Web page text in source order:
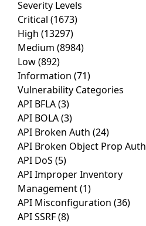
Severity Levels
Critical (1673)
High (13297)
Medium (8984)
Low(892)
Information (71)
Vulnerability Categories
API BFLA(3)
API BOLA(3)
API Broken Auth (24)
API Broken Object Prop Auth
API DoS (5)
API Improper Inventory
Management(1)
API Misconfiguration (36)
API SSRF(8)